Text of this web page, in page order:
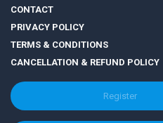
CONTACT
PRIVACY POLICY
TERMS & CONDITIONS
CANCELLATION & REFUND POLICY
Register